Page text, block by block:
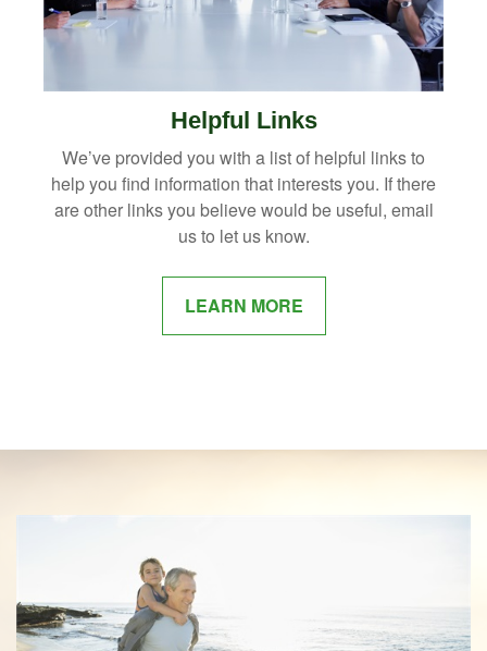
Helpful Links
We’ve provided you with a list of helpful links to
help you find information that interests you. If there
are other links you believe would be useful, email
us to let us know.
LEARN MORE